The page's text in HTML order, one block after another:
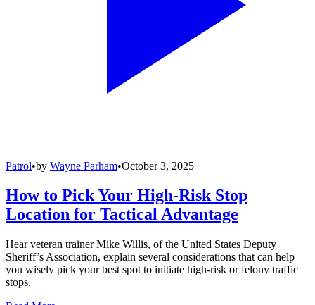
Patrol•by Wayne Parham•October 3, 2025
How to Pick Your High-Risk Stop
Location for Tactical Advantage
Hear veteran trainer Mike Willis, of the United States Deputy
Sheriff’s Association, explain several considerations that can help
you wisely pick your best spot to initiate high-risk or felony traffic
stops.